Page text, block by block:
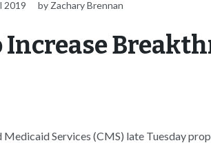
2019 by Zachary Brennan
Increase
Services (CMS) late Tuesday